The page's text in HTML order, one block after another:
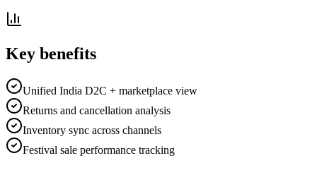
Key benefits
Unified India D2C + marketplace view
Returns and cancellation analysis
Inventory sync across channels
Festival sale performance tracking